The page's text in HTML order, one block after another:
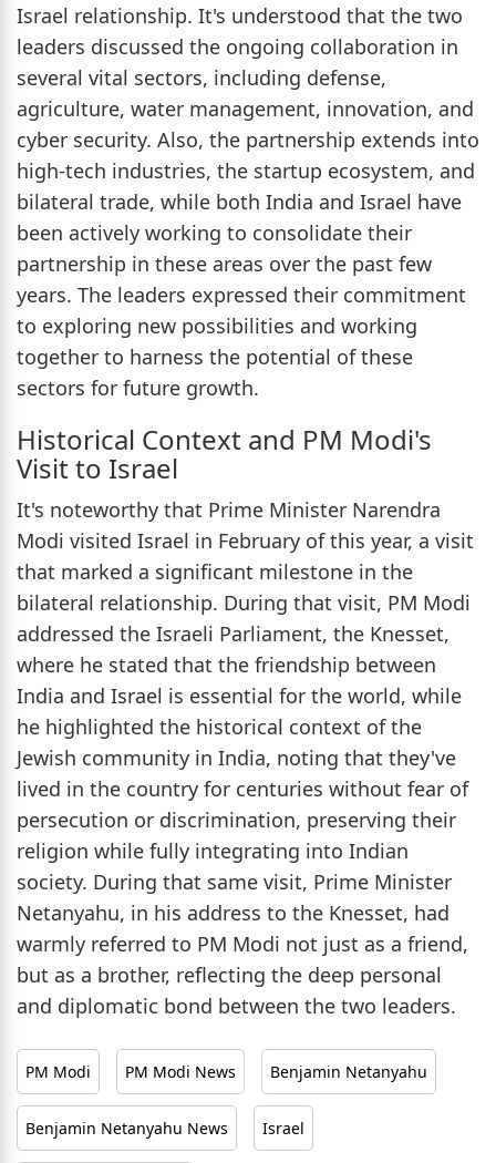
Israel relationship. It's understood that the two
leaders discussed the ongoing collaboration in
several vital sectors, including defense,
agriculture, water management, innovation, and
cyber security. Also, the partnership extends into
high-tech industries, the startup ecosystem, and
bilateral trade, while both India and Israel have
been actively working to consolidate their
partnership in these areas over the past few
years. The leaders expressed their commitment
to exploring new possibilities and working
together to harness the potential of these
sectors for future growth.
Historical Context and PM Modi's
Visit to Israel
It's noteworthy that Prime Minister Narendra
Modi visited Israel in February of this year, a visit
that marked a significant milestone in the
bilateral relationship. During that visit, PM Modi
addressed the Israeli Parliament, the Knesset,
where he stated that the friendship between
India and Israel is essential for the world, while
he highlighted the historical context of the
Jewish community in India, noting that they've
lived in the country for centuries without fear of
persecution or discrimination, preserving their
religion while fully integrating into Indian
society. During that same visit, Prime Minister
Netanyahu, in his address to the Knesset, had
warmly referred to PM Modi not just as a friend,
but as a brother, reflecting the deep personal
and diplomatic bond between the two leaders.
PM Modi PM Modi News Benjamin Netanyahu
Benjamin Netanyahu News Israel